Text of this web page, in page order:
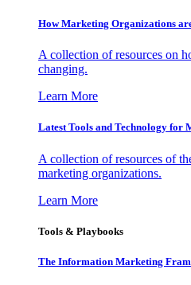
How Marketing Organizations
A collection of resources on
changing.
Learn More
Latest Tools and Technology for
A collection of resources of
marketing organizations.
Learn More
Tools & Playbooks
The Information Marketing